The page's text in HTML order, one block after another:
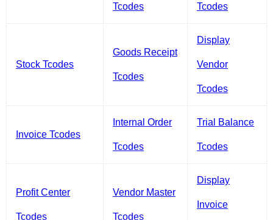
Tcodes Tcodes
Stock Tcodes
Goods Receipt
Tcodes
Display
Vendor
Tcodes
Invoice Tcodes
Internal Order
Tcodes
Trial Balance
Tcodes
Profit Center
Tcodes
Vendor Master
Tcodes
Display
Invoice